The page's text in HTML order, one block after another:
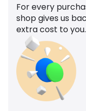
For every
shop gives us
extra cost to you.